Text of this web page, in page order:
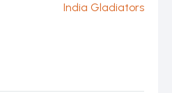
India Gladiators